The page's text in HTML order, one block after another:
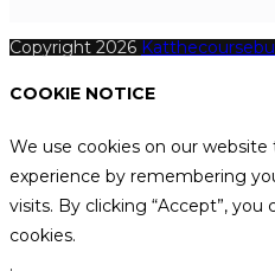
Copyright 2026
COOKIE NOTICE
We use cookies on our
experience by remembering
visits. By clicking “Accept”,
cookies.
.